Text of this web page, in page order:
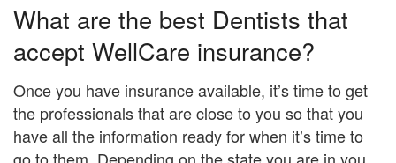
What are the best Dentists that
accept WellCare insurance?
Once you have insurance available, it’s time to get
the professionals that are close to you so that you
have all the information ready for when it’s time to